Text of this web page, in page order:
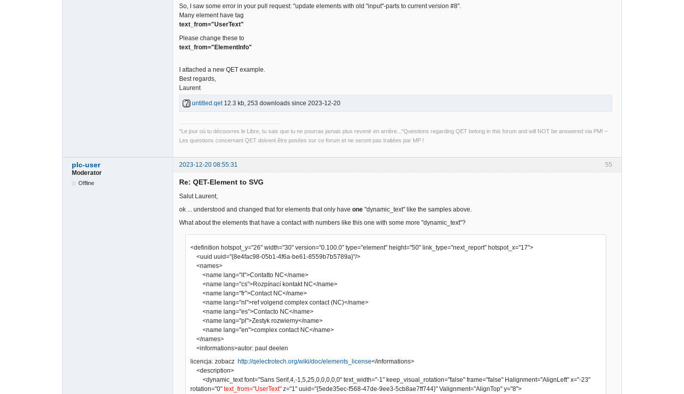
So, I saw some error in your pull request: "update elements with old "input"-parts to current version #8".
Many element have tag
text_from="UserText"
Please change these to
text_from="ElementInfo"
I attached a new QET example.
Best regards,
Laurent
untitled.qet12.3 kb, 253 downloads since 2023-12-20
"Le jour où tu découvres le Libre, tu sais que tu ne pourras jamais plus revenir en arrière..."Questions regarding QET belong in this forum and will NOT be answered via PM! –
Les questions concernant QET doivent être posées sur ce forum et ne seront pas traitées par MP !
55
plc-user
2023-12-20 08:55:31
Moderator
Offline Re: QET-Element to SVG
Salut Laurent,
ok ... understood and changed that for elements that only have one "dynamic_text" like the samples above.
What about the elements that have a contact with numbers like this one with some more "dynamic_text"?
<definition hotspot_y="26" width="30" version="0.100.0" type="element" height="50" link_type="next_report" hotspot_x="17">
<uuid uuid="{8e4fac98-05b1-4f6a-be61-8559b7b5789a}"/>
<names>
<name lang="it">Contatto NC</name>
<name lang="cs">Rozpínací kontakt NC</name>
<name lang="fr">Contact NC</name>
<name lang="nl">ref volgend complex contact (NC)</name>
<name lang="es">Contacto NC</name>
<name lang="pl">Zestyk rozwierny</name>
<name lang="en">complex contact NC</name>
</names>
<informations>autor: paul deelen
licencja: zobacz http://qelectrotech.org/wiki/doc/elements_license</informations>
<description>
<dynamic_text font="Sans Serif,4,-1,5,25,0,0,0,0,0" text_width="-1" keep_visual_rotation="false" frame="false" Halignment="AlignLeft" x="-23"
rotation="0" text_from="UserText" z="1" uuid="{5ede35ec-f568-47de-9ee3-5cb8ae7ff744}" Valignment="AlignTop" y="8">